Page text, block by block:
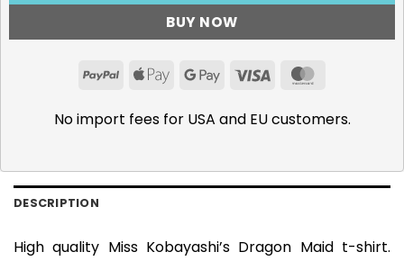
BUY NOW
PayPalApple GoogleVisa
No import fees for USA and EU customers.
DESCRIPTION
High quality Miss Kobayashi’s Dragon Maid t-shirt.